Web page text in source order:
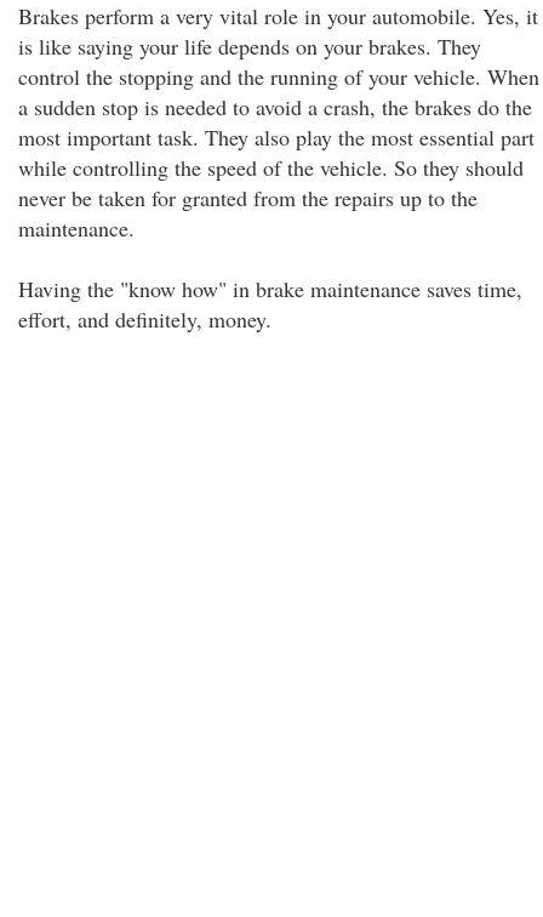
Brakes perform a very vital role in your automobile. Yes, it
is like saying your life depends on your brakes. They
control the stopping and the running of your vehicle. When
a sudden stop is needed to avoid a crash, the brakes do the
most important task. They also play the most essential part
while controlling the speed of the vehicle. So they should
never be taken for granted from the repairs up to the
maintenance.
Having the "know how" in brake maintenance saves time,
effort, and definitely, money.